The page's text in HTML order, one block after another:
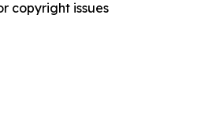
copyright issues